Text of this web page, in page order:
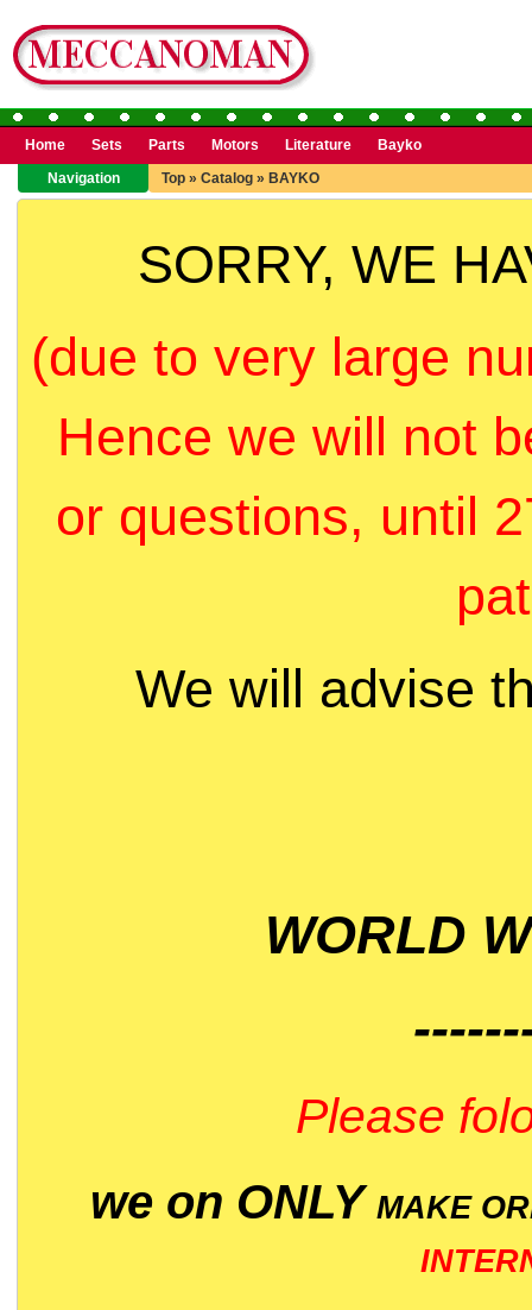
Home Sets Parts Motors Literature
Bayko
Navigation
Top » Catalog » BAYKO
SORRY, WE
(due to very large
Hence we will not
or questions, until
We will advise
WORLD
Please
we on ONLY MAKE